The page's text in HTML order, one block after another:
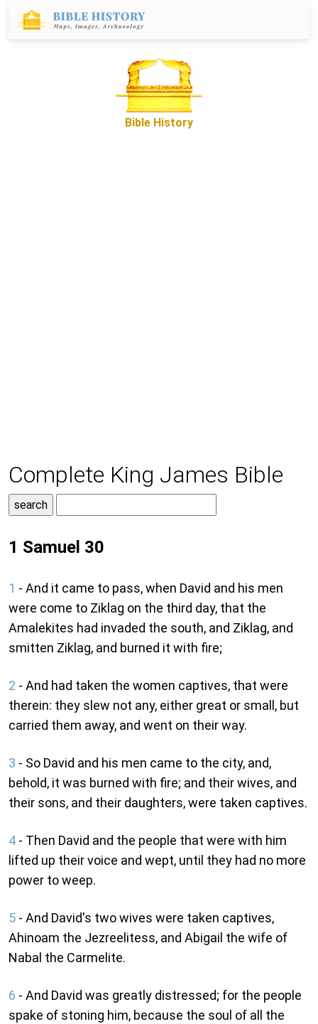
Bible History
Complete King James Bible
1 Samuel 30
1 - And it came to pass, when David and his men
were come to Ziklag on the third day, that the
Amalekites had invaded the south, and Ziklag, and
smitten Ziklag, and burned it with fire;
2 - And had taken the women captives, that were
therein: they slew not any, either great or small, but
carried them away, and went on their way.
3 - So David and his men came to the city, and,
behold, it was burned with fire; and their wives, and
their sons, and their daughters, were taken captives.
4 - Then David and the people that were with him
lifted up their voice and wept, until they had no more
power to weep.
5 - And David's two wives were taken captives,
Ahinoam the Jezreelitess, and Abigail the wife of
Nabal the Carmelite.
6 - And David was greatly distressed; for the people
spake of stoning him, because the soul of all the